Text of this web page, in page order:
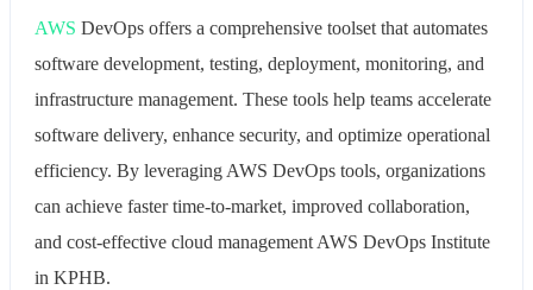
AWS DevOps offers a comprehensive toolset that automates
software development, testing, deployment, monitoring, and
infrastructure management. These tools help teams accelerate
software delivery, enhance security, and optimize operational
efficiency. By leveraging AWS DevOps tools, organizations
can achieve faster time-to-market, improved collaboration,
and cost-effective cloud management AWS DevOps Institute
in KPHB.